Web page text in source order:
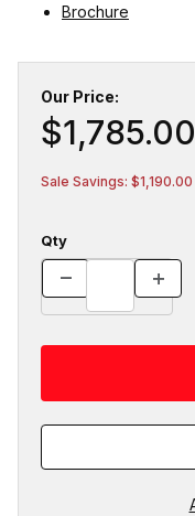
Brochure
Our Price:
$1,785.00
Sale Savings: $1,190.00
Qty